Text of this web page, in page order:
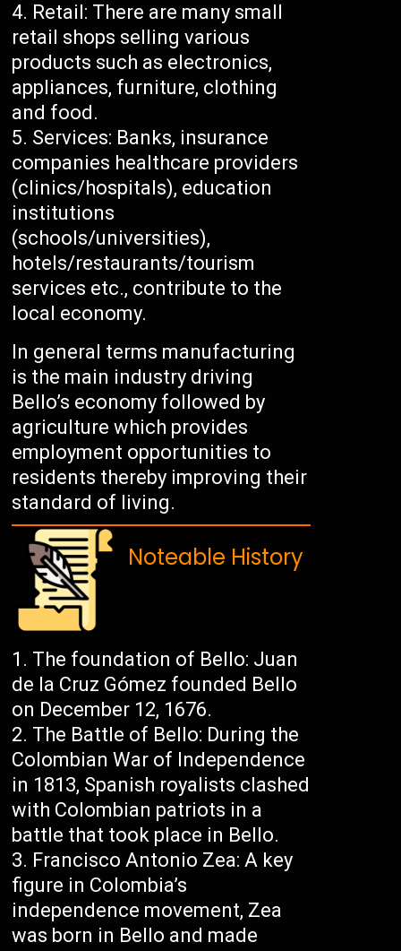
Retail: There are many small
retail shops selling various
products such as electronics,
appliances, furniture, clothing
and food.
Services: Banks, insurance
companies healthcare providers
(clinics/hospitals), education
institutions
(schools/universities),
hotels/restaurants/tourism
services etc., contribute to the
local economy.
In general terms manufacturing
is the main industry driving
Bello’s economy followed by
agriculture which provides
employment opportunities to
residents thereby improving their
standard of living.
Noteable History
The foundation of Bello: Juan
de la Cruz Gómez founded Bello
on December 12, 1676.
The Battle of Bello: During the
Colombian War of Independence
in 1813, Spanish royalists clashed
with Colombian patriots in a
battle that took place in Bello.
Francisco Antonio Zea: A key
figure in Colombia’s
independence movement, Zea
was born in Bello and made